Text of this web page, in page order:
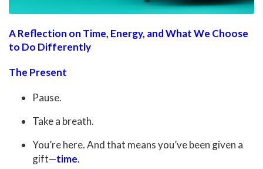
A Reflection on Time, Energy, and What We Choose
to Do Differently
The Present
Pause.
Take a breath.
You’re here. And that means you’ve been given a
gift—time.